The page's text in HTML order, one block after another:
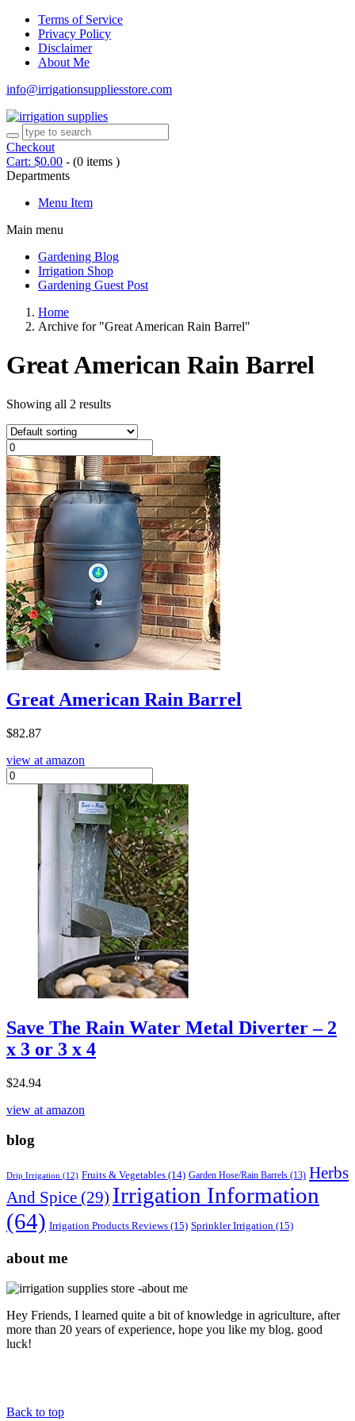
Terms of Service
Privacy Policy
Disclaimer
About Me
info@irrigationsuppliesstore.com
Checkout
Cart: $0.00 - (0 items )
Departments
Menu Item
Main menu
Gardening Blog
Irrigation Shop
Gardening Guest Post
Home
Archive for "Great American Rain Barrel"
Great American Rain Barrel
Showing all 2 results
Great American Rain Barrel
$82.87
view at amazon
Save The Rain Water Metal Diverter – 2
x 3 or 3 x 4
$24.94
view at amazon
blog
Drip Irrigation (12) Fruits & Vegetables (14) Garden Hose/Rain Barrels (13) Herbs
And Spice (29) Irrigation Information
(64) Irrigation Products Reviews (15) Sprinkler Irrigation (15)
about me
Hey Friends, I learned quite a bit of knowledge in agriculture, after
more than 20 years of experience, hope you like my blog. good
luck!
Back to top